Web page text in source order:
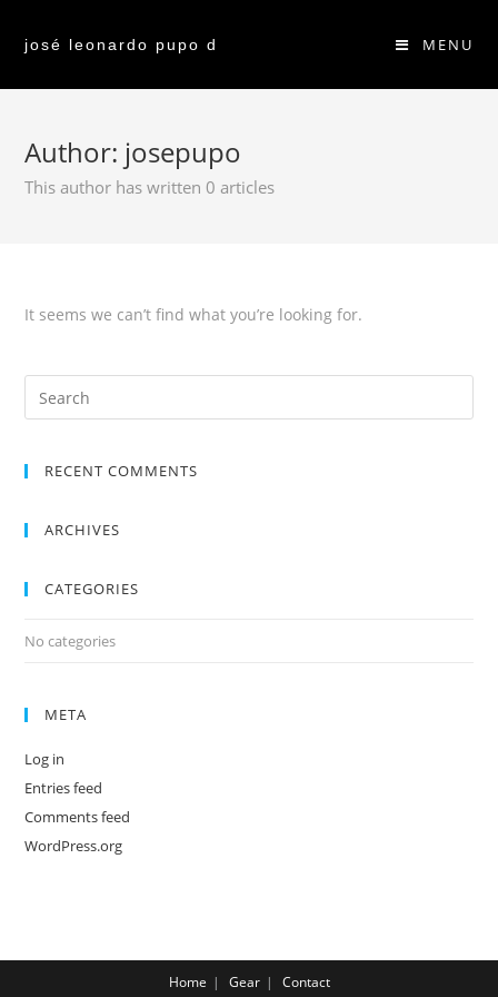
josé leonardo pupo d MENU
Author: josepupo
This author has written 0 articles
It seems we can’t find what you’re looking for.
RECENT COMMENTS
ARCHIVES
CATEGORIES
No categories
META
Log in
Entries feed
Comments feed
WordPress.org
Home Gear Contact